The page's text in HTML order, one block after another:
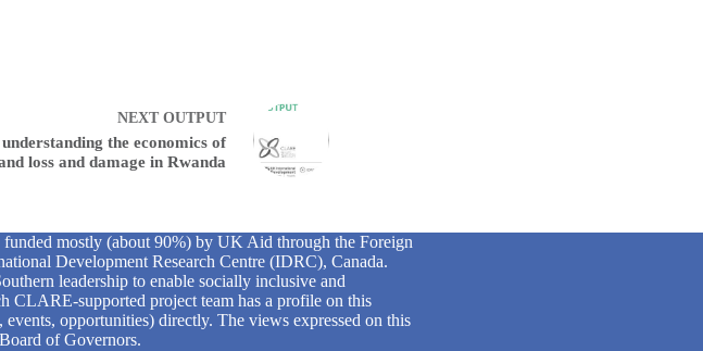
NEXT OUTPUT
the economics of
loss and damage in Rwanda
mostly (about 90%) by UK Aid through the Foreign
Development Research Centre (IDRC), Canada.
leadership to enable socially inclusive and
CLARE-supported project team has a profile on this
opportunities) directly. The views expressed on this
of Governors.